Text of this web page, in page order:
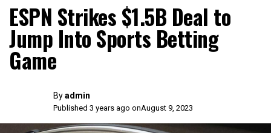
ESPN Strikes $1.5B Deal to
Jump Into Sports Betting
Game
Byadmin
Published 3 years ago onAugust 9, 2023